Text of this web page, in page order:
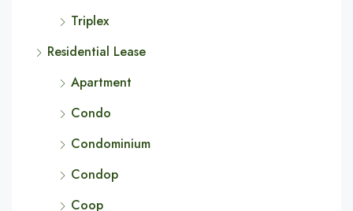
Triplex
Residential Lease
Apartment
Condo
Condominium
Condop
Coop